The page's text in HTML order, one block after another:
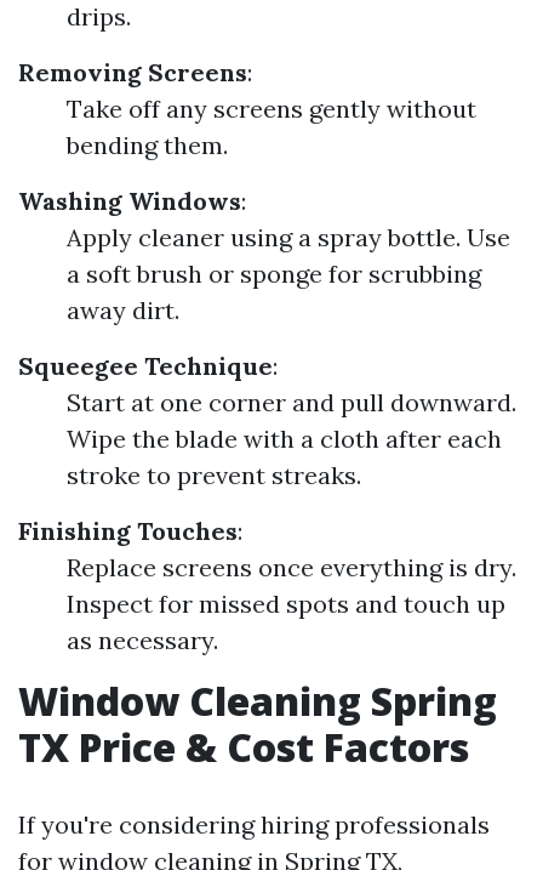
drips.
Removing Screens:
Take off any screens gently without
bending them.
Washing Windows:
Apply cleaner using a spray bottle. Use
a soft brush or sponge for scrubbing
away dirt.
Squeegee Technique:
Start at one corner and pull downward.
Wipe the blade with a cloth after each
stroke to prevent streaks.
Finishing Touches:
Replace screens once everything is dry.
Inspect for missed spots and touch up
as necessary.
Window Cleaning Spring
TX Price & Cost Factors
If you're considering hiring professionals
for window cleaning in Spring TX,